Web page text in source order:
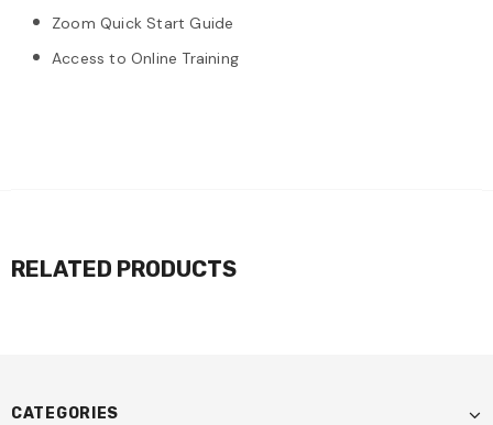
Zoom Quick Start Guide
Access to Online Training
RELATED PRODUCTS
CATEGORIES